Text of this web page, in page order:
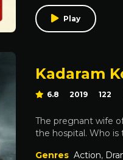
Play
Kadaram
6.8 2019 122
The pregnant wife
the hospital. Who is
Genres Action,